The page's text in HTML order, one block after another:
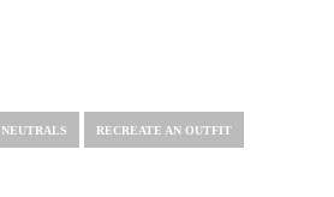
NEUTRALS RECREATE AN OUTFIT